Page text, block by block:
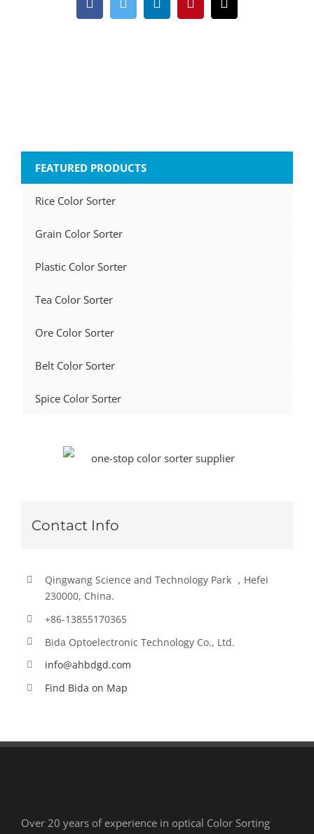
FacebookTwitterLinkedInPinterestEmail
FEATURED PRODUCTS
Rice Color Sorter
Grain Color Sorter
Plastic Color Sorter
Tea Color Sorter
Ore Color Sorter
Belt Color Sorter
Spice Color Sorter
Contact Info
Qingwang Science and Technology Park ，Hefei
230000, China.
+86-13855170365
Bida Optoelectronic Technology Co., Ltd.
info@ahbdgd.com
Find Bida on Map
Over 20 years of experience in optical Color Sorting